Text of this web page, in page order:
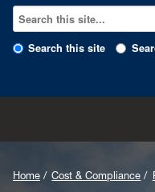
Search this site
Policies
Home Cost & Compliance